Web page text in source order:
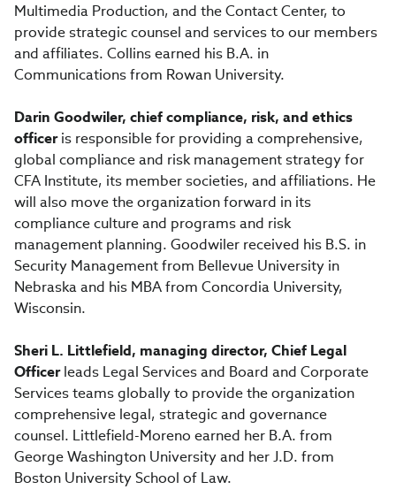
Multimedia Production, and the Contact Center, to
provide strategic counsel and services to our members
and affiliates. Collins earned his B.A. in
Communications from Rowan University.
Darin Goodwiler, chief compliance, risk, and ethics
officeris responsible for providing a comprehensive,
global compliance and risk management strategy for
CFA Institute, its member societies, and affiliations. He
will also move the organization forward in its
compliance culture and programs and risk
management planning. Goodwiler received his B.S. in
Security Management from Bellevue University in
Nebraska and his MBA from Concordia University,
Wisconsin.
Sheri L. Littlefield, managing director, Chief Legal
Officerleads Legal Services and Board and Corporate
Services teams globally to provide the organization
comprehensive legal, strategic and governance
counsel. Littlefield-Moreno earned her B.A. from
George Washington University and her J.D. from
Boston University School of Law.